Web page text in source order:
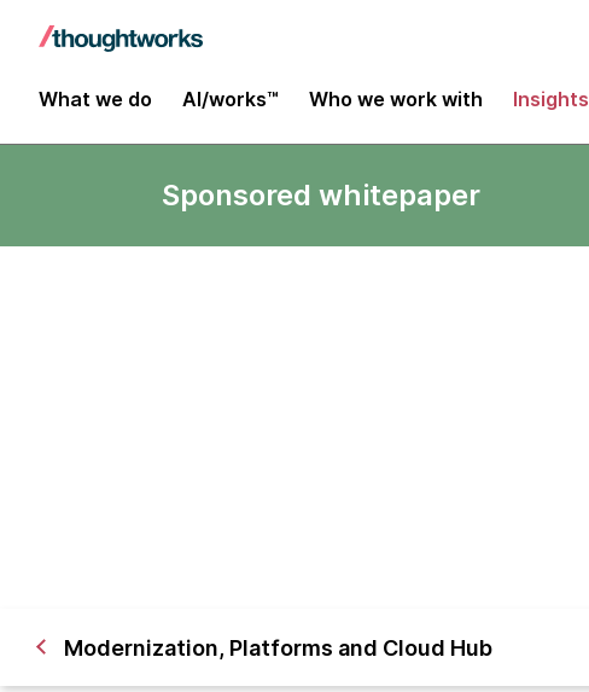
What we do AI/works™ Who we work with Insights
Sponsored whitepaper
Modernization, Platforms and Cloud Hub